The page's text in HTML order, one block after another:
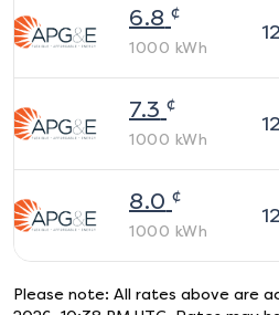
6.8 ¢
1000 kWh
7.3 ¢
1000 kWh
8.0 ¢
1000 kWh
Please note: All rates above are